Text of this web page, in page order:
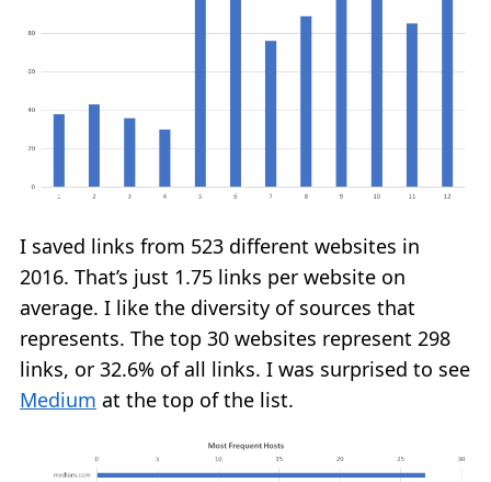
I saved links from 523 different websites in
2016. That’s just 1.75 links per website on
average. I like the diversity of sources that
represents. The top 30 websites represent 298
links, or 32.6% of all links. I was surprised to see
Medium at the top of the list.